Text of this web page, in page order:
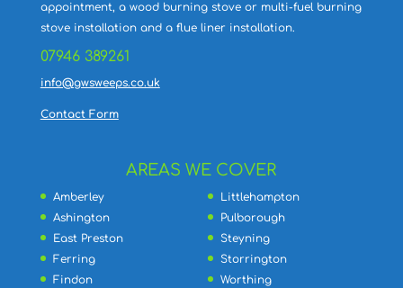
appointment, a wood burning stove or multi-fuel burning
stove installation and a flue liner installation.
07946 389261
info@gwsweeps.co.uk
Contact Form
AREAS WE COVER
Amberley
Ashington
East Preston
Ferring
Findon
Littlehampton
Pulborough
Steyning
Storrington
Worthing